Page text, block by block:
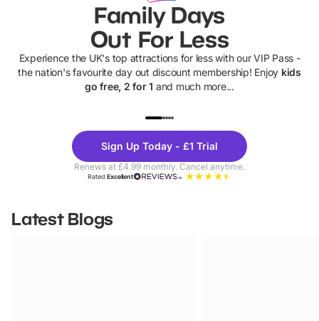
Family Days
Out For Less
Experience the UK's top attractions for less with our VIP Pass -
the nation's favourite day out discount membership! Enjoy kids
go free, 2 for 1 and much more...
Theme
Parks
Sign Up Today - £1 Trial
Renews at £4.99 monthly. Cancel anytime.
RatedExcellent
Latest Blogs